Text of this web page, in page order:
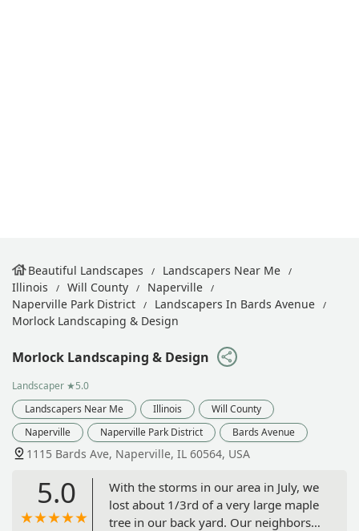
Beautiful Landscapes
Landscapers Near Me
Illinois
Will County
Naperville
Naperville Park District
Landscapers In Bards Avenue
Morlock Landscaping & Design
Morlock Landscaping & Design
Landscaper ★5.0
Landscapers Near Me
Illinois
Will County
Naperville
Naperville Park District Bards Avenue
1115 Bards Ave, Naperville, IL 60564, USA
5.0
With the storms in our area in July, we
lost about 1/3rd of a very large maple
tree in our back yard. Our neighbors